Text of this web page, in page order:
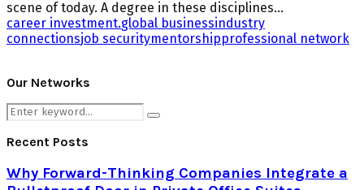
scene of today. A degree in these disciplines...
career investment.global businessindustry
connectionsjob securitymentorshipprofessional network
Our Networks
Search
for:
Search
Recent Posts
Why Forward-Thinking Companies Integrate a